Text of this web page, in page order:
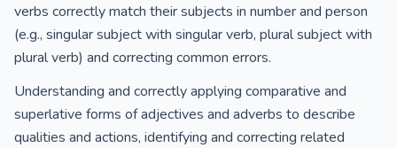
verbs correctly match their subjects in number and person
(e.g., singular subject with singular verb, plural subject with
plural verb) and correcting common errors.
Understanding and correctly applying comparative and
superlative forms of adjectives and adverbs to describe
qualities and actions, identifying and correcting related